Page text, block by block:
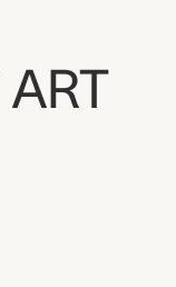
ART